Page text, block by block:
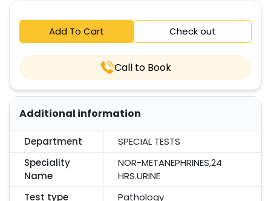
Add To Cart Check out
Call to Book
Additional information
Department
SPECIAL TESTS
Speciality
Name
NOR-METANEPHRINES,24
HRS.URINE
Test type
Pathology